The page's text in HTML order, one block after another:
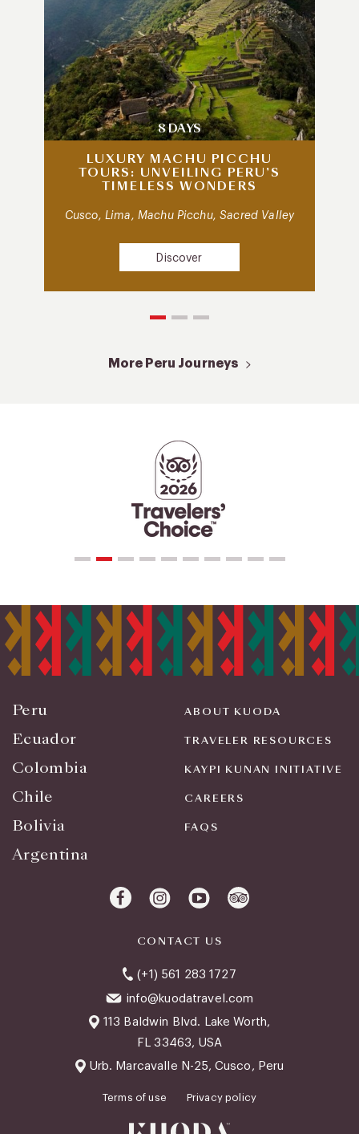
8 DAYS
LUXURY MACHU PICCHU
TOURS: UNVEILING PERU’S
TIMELESS WONDERS
Cusco, Lima, Machu Picchu, Sacred Valley
Discover
More Peru Journeys
Terms of use Privacy policy
Peru
Ecuador
Colombia
Chile
Bolivia
Argentina
ABOUT KUODA
TRAVELER RESOURCES
KAYPI KUNAN INITIATIVE
CAREERS
FAQS
CONTACT US
(+1) 561 283 1727
info@kuodatravel.com
113 Baldwin Blvd. Lake Worth,
FL 33463, USA
Urb. Marcavalle N-25, Cusco, Peru